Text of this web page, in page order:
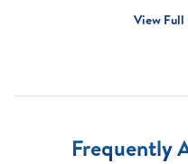
View
Frequently